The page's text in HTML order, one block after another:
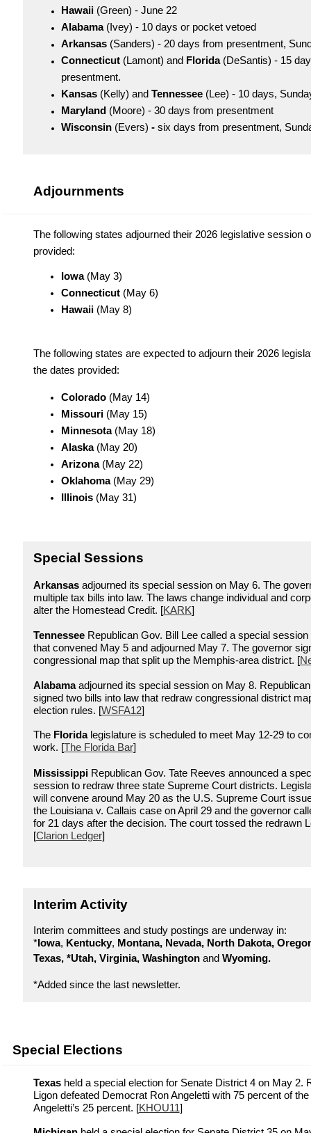
Hawaii(Green) - June 22
Alabama (Ivey) - 10 days or pocket vetoed
Arkansas (Sanders) - 20 days from presentment,
Connecticut (Lamont) and Florida(DeSantis) - 15
presentment.
Kansas (Kelly) and Tennessee(Lee) - 10 days,
Maryland (Moore) - 30 days from presentment
Wisconsin (Evers) -six days from presentment,
Adjournments
The following states adjourned their 2026 legislative session
provided:
Iowa (May 3)
Connecticut(May 6)
Hawaii (May 8)
The following states are expected to adjourn their 2026
the dates provided:
Colorado (May 14)
Missouri(May 15)
Minnesota (May 18)
Alaska (May 20)
Arizona (May 22)
Oklahoma (May 29)
Illinois (May 31)
Special Sessions
Arkansas adjourned its special session on May 6. The
multiple tax bills into law. The laws change individual and
alter the Homestead Credit. [KARK]
Tennessee Republican Gov. Bill Lee called a special session
that convened May 5 and adjourned May 7. The governor
congressional map that split up the Memphis-area district. [
Alabamaadjourned its special session on May 8.
signed two bills into law that redraw congressional district
election rules. [WSFA12]
The Florida legislature is scheduled to meet May 12-29 to
work. [The Florida Bar]
Mississippi Republican Gov. Tate Reeves announced a
session to redraw three state Supreme Court districts.
will convene around May 20 as the U.S. Supreme Court
the Louisiana v. Callais case on April 29 and the governor
for 21 days after the decision. The court tossed the redrawn
[Clarion Ledger]
Interim Activity
Interim committees and study postings are underway in:
*Iowa, Kentucky, Montana, Nevada, North Dakota,
Texas, *Utah, Virginia, Washington and Wyoming.
*Added since the last newsletter.
Special Elections
Texas held a special election for Senate District 4 on May 2.
Ligon defeated Democrat Ron Angeletti with 75 percent of
Angeletti’s 25 percent. [KHOU11]